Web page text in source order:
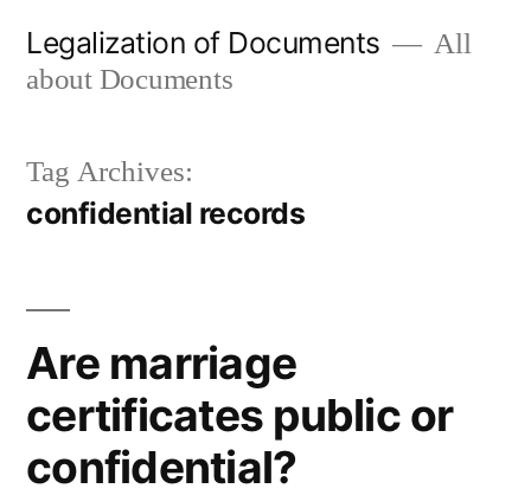
Legalization of Documents
All
about Documents
Tag Archives:
confidential records
Are marriage
certificates public or
confidential?